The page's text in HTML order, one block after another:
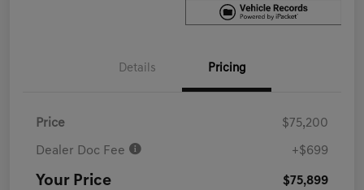
Details Pricing
Price $75,200
Dealer Doc Fee +$699
Your Price $75,899